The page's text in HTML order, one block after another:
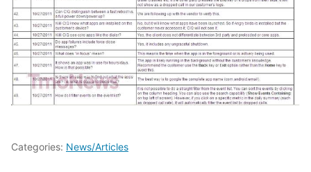
Categories: News/Articles